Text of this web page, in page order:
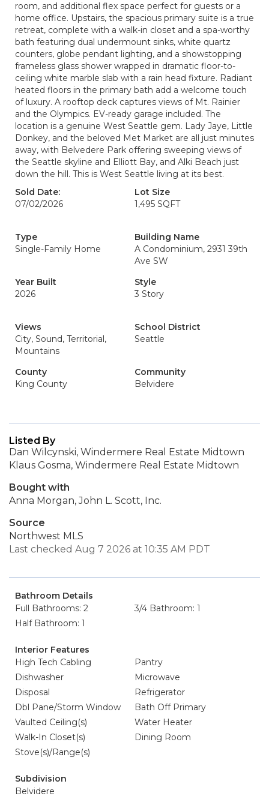
room, and additional flex space perfect for guests or a
home office. Upstairs, the spacious primary suite is a true
retreat, complete with a walk-in closet and a spa-worthy
bath featuring dual undermount sinks, white quartz
counters, globe pendant lighting, and a showstopping
frameless glass shower wrapped in dramatic floor-to-
ceiling white marble slab with a rain head fixture. Radiant
heated floors in the primary bath add a welcome touch
of luxury. A rooftop deck captures views of Mt. Rainier
and the Olympics. EV-ready garage included. The
location is a genuine West Seattle gem. Lady Jaye, Little
Donkey, and the beloved Met Market are all just minutes
away, with Belvedere Park offering sweeping views of
the Seattle skyline and Elliott Bay, and Alki Beach just
down the hill. This is West Seattle living at its best.
Sold Date:
07/02/2026
Lot Size
1,495 SQFT
Type
Single-Family Home
Building Name
A Condominium, 2931 39th
Ave SW
Year Built
2026
Style
3 Story
Views
City, Sound, Territorial,
Mountains
School District
Seattle
County
King County
Community
Belvidere
Listed By
Dan Wilcynski, Windermere Real Estate Midtown
Klaus Gosma, Windermere Real Estate Midtown
Bought with
Anna Morgan, John L. Scott, Inc.
Source
Northwest MLS
Last checked Aug 7 2026 at 10:35 AM PDT
Bathroom Details
Full Bathrooms: 2
3/4 Bathroom: 1
Half Bathroom: 1
Interior Features
High Tech Cabling
Pantry
Dishwasher
Microwave
Disposal
Refrigerator
Dbl Pane/Storm Window
Bath Off Primary
Vaulted Ceiling(s)
Water Heater
Walk-In Closet(s)
Dining Room
Stove(s)/Range(s)
Subdivision
Belvidere